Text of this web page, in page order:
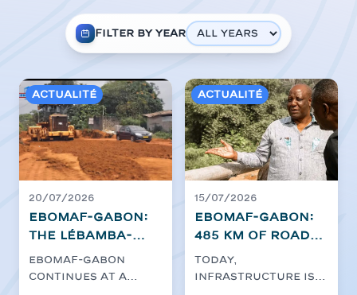
Filter by year
Actualité
20/07/2026
EBOMAF-GABON:
The Lébamba-
Mbigou
construction
EBOMAF-GABON
continues at a
Actualité
15/07/2026
EBOMAF-GABON:
485 km of roads
to build the
future
Today,
infrastructure is a